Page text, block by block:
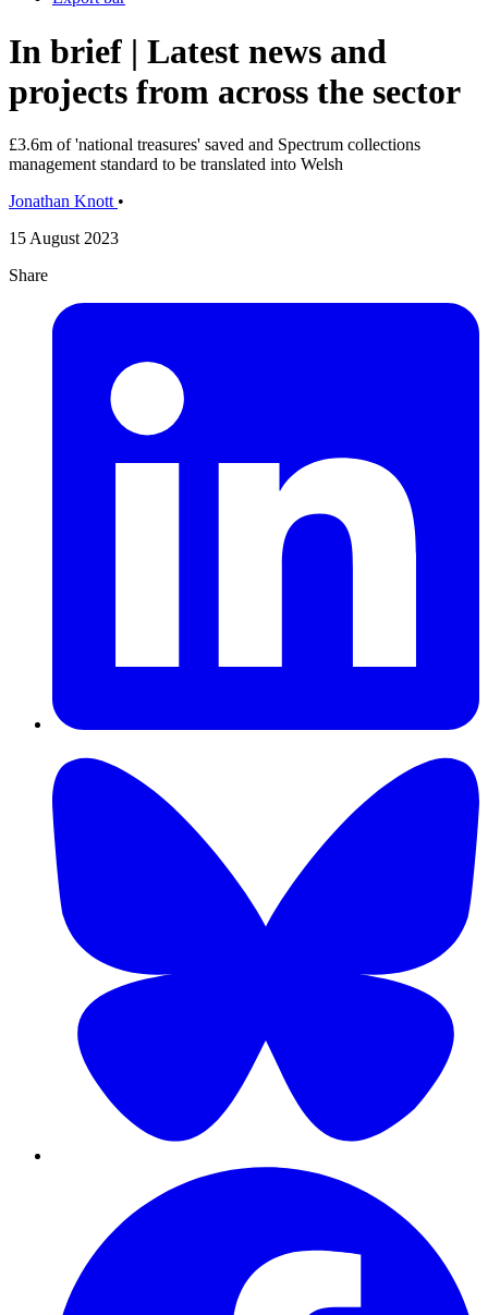
In brief | Latest news and
projects from across the sector
£3.6m of 'national treasures' saved and Spectrum collections
management standard to be translated into Welsh
Jonathan Knott •
15 August 2023
Share